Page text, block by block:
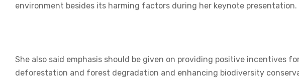
environment besides its harming factors during her keynote presentation.
She also said emphasis should be given on providing positive incentives
deforestation and forest degradation and enhancing biodiversity